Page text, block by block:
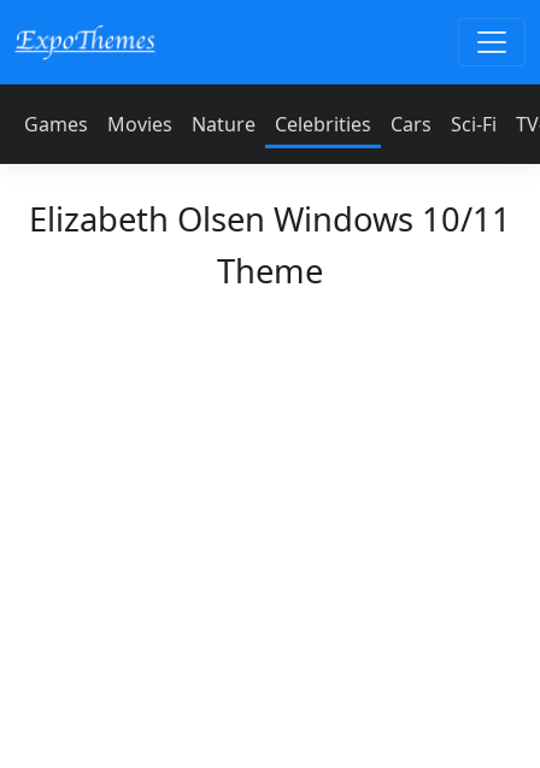
Games Movies Nature Celebrities Cars Sci-Fi
Elizabeth Olsen Windows 10/11
Theme